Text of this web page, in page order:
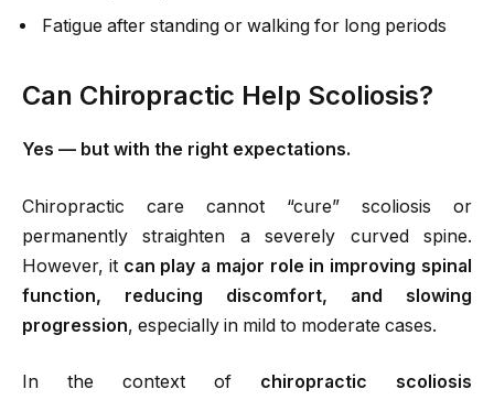
Fatigue after standing or walking for long periods
Can Chiropractic Help Scoliosis?
Yes — but with the right expectations.
Chiropractic care cannot “cure” scoliosis or
permanently straighten a severely curved spine.
However, it can play a major role in improving spinal
function, reducing discomfort, and slowing
progression, especially in mild to moderate cases.
In the context of chiropractic scoliosis